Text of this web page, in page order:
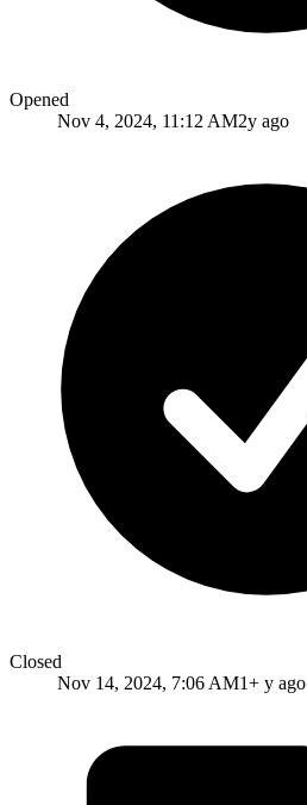
Opened
Nov 4, 2024, 11:12 AM2y ago
Closed
Nov 14, 2024, 7:06 AM1+ y ago